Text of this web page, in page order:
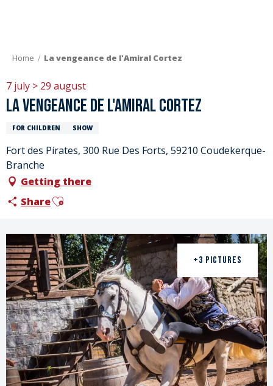
Home La vengeance de l'Amiral Cortez
7 july > 29 august
La vengeance de l'Amiral Cortez
FOR CHILDREN SHOW
Fort des Pirates, 300 Rue Des Forts, 59210 Coudekerque-
Branche
Getting there
ShareAjouter aux favoris
+3 PICTURES